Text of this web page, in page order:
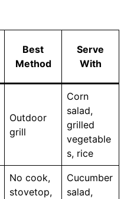
Best
Method
Serve
With
Outdoor
grill
Corn
salad,
grilled
vegetable
s, rice
No cook,
stovetop,
Cucumber
salad,